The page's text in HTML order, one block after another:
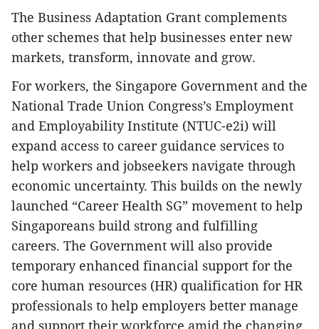
The Business Adaptation Grant complements
other schemes that help businesses enter new
markets, transform, innovate and grow.
For workers, the Singapore Government and the
National Trade Union Congress’s Employment
and Employability Institute (NTUC-e2i) will
expand access to career guidance services to
help workers and jobseekers navigate through
economic uncertainty. This builds on the newly
launched “Career Health SG” movement to help
Singaporeans build strong and fulfilling
careers. The Government will also provide
temporary enhanced financial support for the
core human resources (HR) qualification for HR
professionals to help employers better manage
and support their workforce amid the changing